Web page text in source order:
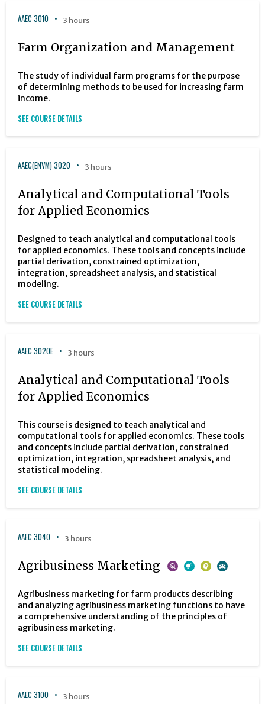
AAEC 3010 3 hours
Farm Organization and Management
The study of individual farm programs for the purpose
of determining methods to be used for increasing farm
income.
SEE COURSE DETAILS
AAEC(ENVM) 3020 3 hours
Analytical and Computational Tools
for Applied Economics
Designed to teach analytical and computational tools
for applied economics. These tools and concepts include
partial derivation, constrained optimization,
integration, spreadsheet analysis, and statistical
modeling.
SEE COURSE DETAILS
AAEC 3020E 3 hours
Analytical and Computational Tools
for Applied Economics
This course is designed to teach analytical and
computational tools for applied economics. These tools
and concepts include partial derivation, constrained
optimization, integration, spreadsheet analysis, and
statistical modeling.
SEE COURSE DETAILS
AAEC 3040 3 hours
Agribusiness Marketing
Agribusiness marketing for farm products describing
and analyzing agribusiness marketing functions to have
a comprehensive understanding of the principles of
agribusiness marketing.
SEE COURSE DETAILS
AAEC 3100 3 hours